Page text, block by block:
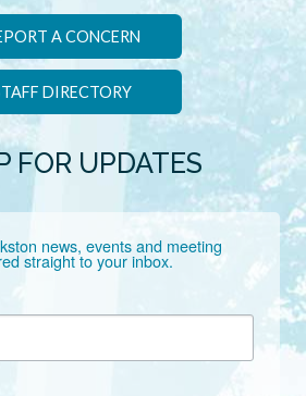
A CONCERN
DIRECTORY
FOR UPDATES
news, events and meeting
straight to your inbox.